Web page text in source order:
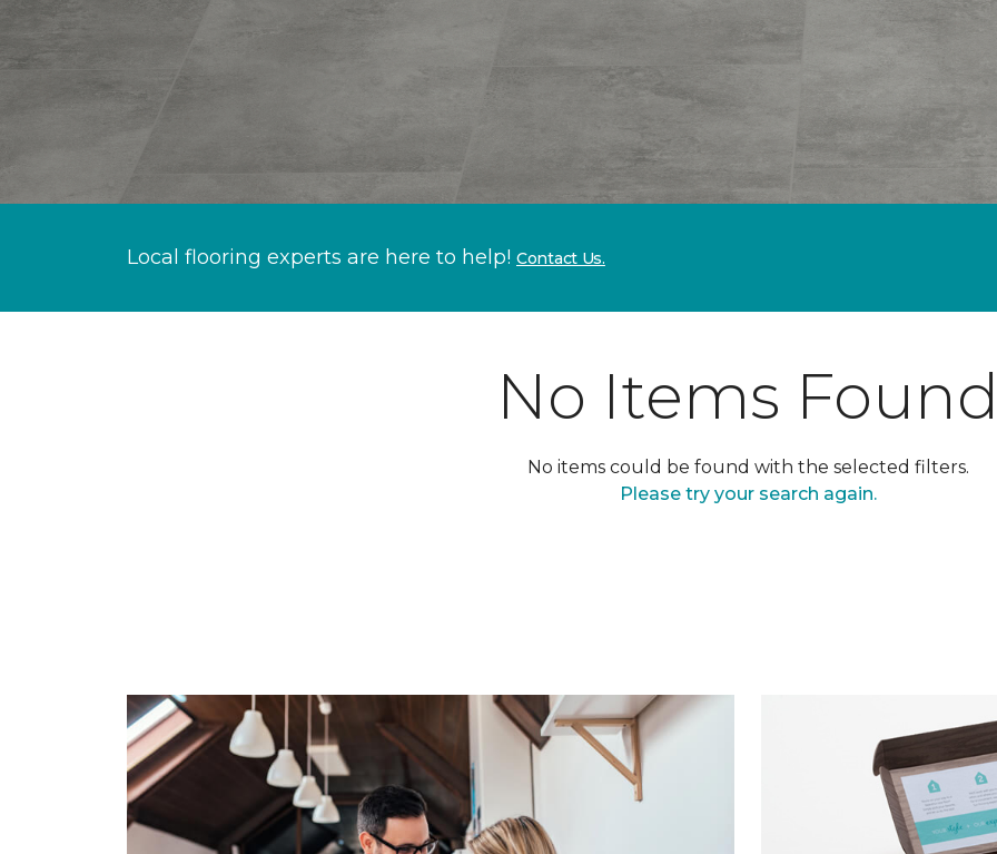
Local flooring experts are here to help! Contact Us.
No Items
No items could be found with the selected filters.
Please try your search again.